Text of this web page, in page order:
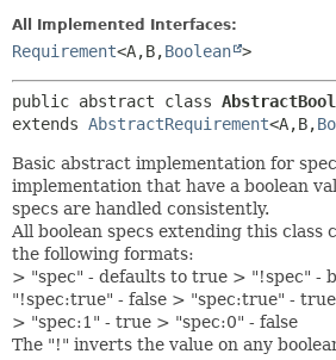
All Implemented Interfaces:
Requirement<A,B,Boolean >
public abstract class
extends AbstractRequirement<A,B,
Basic abstract implementation for
implementation that have a boolean
specs are handled consistently.
All boolean specs extending this class
the following formats:
> "spec" - defaults to true > "!spec" -
"!spec:true" - false > "spec:true" -
> "spec:1" - true > "spec:0" - false
The "!" inverts the value on any